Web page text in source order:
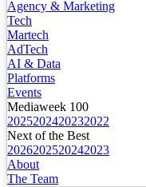
Agency & Marketing
Tech
Martech
AdTech
AI & Data
Platforms
Events
Mediaweek 100
2025202420232022
Next of the Best
2026202520242023
About
The Team